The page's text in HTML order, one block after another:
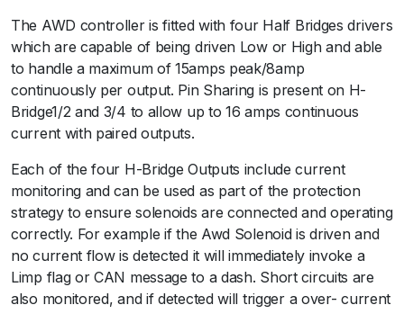
The AWD controller is fitted with four Half Bridges drivers
which are capable of being driven Low or High and able
to handle a maximum of 15amps peak/8amp
continuously per output. Pin Sharing is present on H-
Bridge1/2 and 3/4 to allow up to 16 amps continuous
current with paired outputs.
Each of the four H-Bridge Outputs include current
monitoring and can be used as part of the protection
strategy to ensure solenoids are connected and operating
correctly. For example if the Awd Solenoid is driven and
no current flow is detected it will immediately invoke a
Limp flag or CAN message to a dash. Short circuits are
also monitored, and if detected will trigger a over- current